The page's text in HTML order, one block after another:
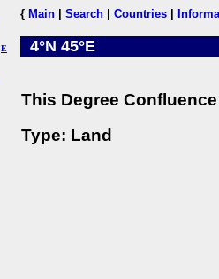
E
{ Main Search Countries
4°N 45°E
This Degree
Type: Land